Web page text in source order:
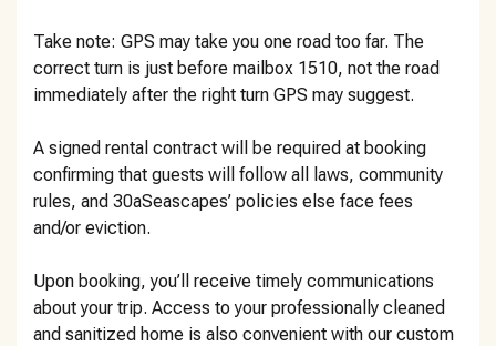
Take note: GPS may take you one road too far. The
correct turn is just before mailbox 1510, not the road
immediately after the right turn GPS may suggest.
A signed rental contract will be required at booking
confirming that guests will follow all laws, community
rules, and 30aSeascapes’ policies else face fees
and/or eviction.
Upon booking, you’ll receive timely communications
about your trip. Access to your professionally cleaned
and sanitized home is also convenient with our custom